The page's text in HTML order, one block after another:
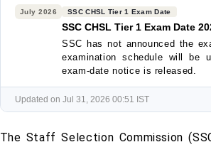
July 2026 SSC CHSL Tier 1 Exam Date
SSC CHSL Tier 1 Exam Date
SSC has not announced the
examination schedule will be
exam-date notice is released.
Updated on Jul 31, 2026 00:51 IST
The Staff Selection Commission